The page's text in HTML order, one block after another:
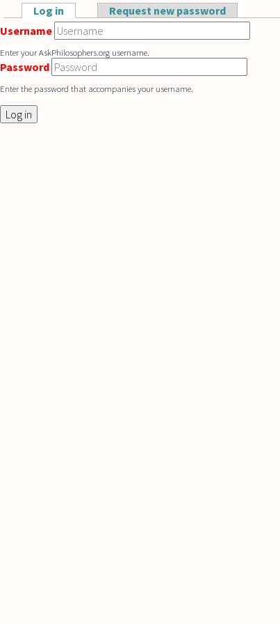
Skip to main content
Primary tabs
Log in (active tab)Request new password
Username
Enter your AskPhilosophers.org username.
Password
Enter the password that accompanies your username.